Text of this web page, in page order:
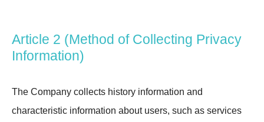
Article 2 (Method of Collecting Privacy
Information)
The Company collects history information and
characteristic information about users, such as services